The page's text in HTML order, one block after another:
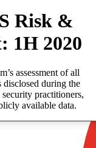
Risk &
1H 2020
assessment of all
during the
practitioners,
available data.